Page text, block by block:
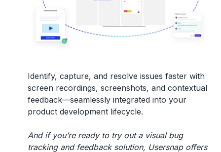
Identify, capture, and resolve issues faster with
screen recordings, screenshots, and contextual
feedback—seamlessly integrated into your
product development lifecycle.
And if you’re ready to try out a visual bug
tracking and feedback solution, Usersnap offers